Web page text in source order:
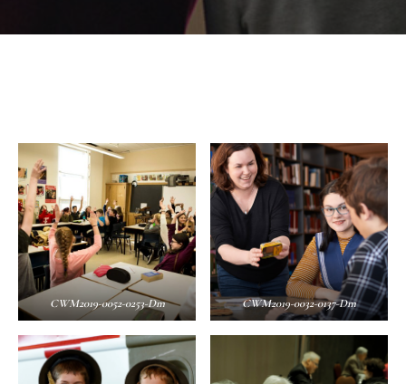
CWM2019-0052-0253-Dm CWM2019-0032-0137-Dm